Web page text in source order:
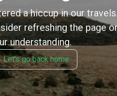
a hiccup in our
refreshing the page
understanding.
Let's go back home